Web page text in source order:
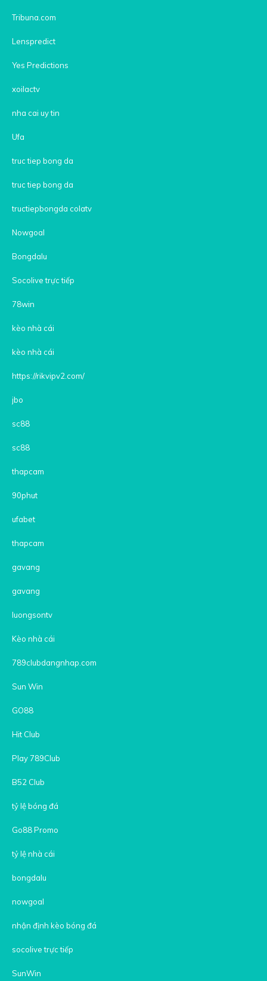
Tribuna.com
Lenspredict
Yes Predictions
xoilactv
nha cai uy tin
Ufa
truc tiep bong da
truc tiep bong da
tructiepbongda colatv
Nowgoal
Bongdalu
Socolive trực tiếp
78win
kèo nhà cái
kèo nhà cái
https://rikvipv2.com/
jbo
sc88
sc88
thapcam
90phut
ufabet
thapcam
gavang
gavang
luongsontv
Kèo nhà cái
789clubdangnhap.com
Sun Win
GO88
Hit Club
Play 789Club
B52 Club
tỷ lệ bóng đá
Go88 Promo
tỷ lệ nhà cái
bongdalu
nowgoal
nhận định kèo bóng đá
socolive trực tiếp
SunWin